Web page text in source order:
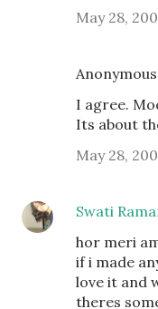
May 28,
I agree.
Its about
May 28,
Swati
hor meri
if i made
love it and
theres